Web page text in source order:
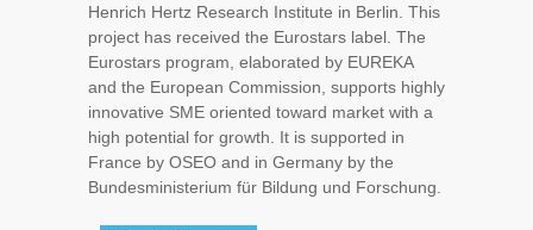
Henrich Hertz Research Institute in Berlin. This
project has received the Eurostars label. The
Eurostars program, elaborated by EUREKA
and the European Commission, supports highly
innovative SME oriented toward market with a
high potential for growth. It is supported in
France by OSEO and in Germany by the
Bundesministerium für Bildung und Forschung.